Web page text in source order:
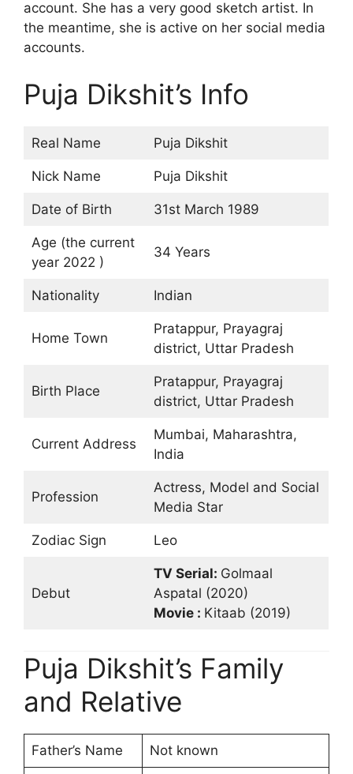
account. She has a very good sketch artist. In
the meantime, she is active on her social media
accounts.
Puja Dikshit’s Info
Real Name Puja Dikshit
Nick Name Puja Dikshit
Date of Birth 31st March 1989
Age (the current
year 2022 )
34 Years
Nationality Indian
Home Town
Pratappur, Prayagraj
district, Uttar Pradesh
Birth Place
Pratappur, Prayagraj
district, Uttar Pradesh
Current Address
Mumbai, Maharashtra,
India
Profession
Actress, Model and Social
Media Star
Zodiac Sign Leo
Debut
TV Serial: Golmaal
Aspatal (2020)
Movie : Kitaab (2019)
Puja Dikshit’s Family
and Relative
Father’s Name Not known